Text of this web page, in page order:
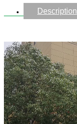
Description